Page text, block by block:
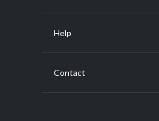
Help
Contact